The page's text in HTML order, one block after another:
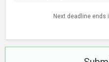
Next deadline ends